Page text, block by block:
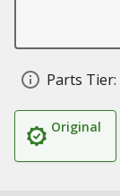
Parts Tier:
Original